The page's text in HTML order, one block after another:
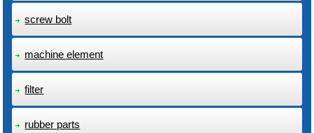
screw bolt
machine element
filter
rubber parts